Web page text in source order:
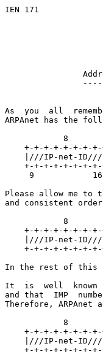
IEN 171
As  you  all
ARPAnet has the
8
+-+-+-+-+-+-+-
|///IP-net-
+-+-+-+-+-+-+-
9
Please allow me
and consistent
8
+-+-+-+-+-+-+-
|///IP-net-
+-+-+-+-+-+-+-
In the rest of this
It  is  well  known
and that  IMP
Therefore, ARPAnet
8
+-+-+-+-+-+-+-
|///IP-net-
+-+-+-+-+-+-+-